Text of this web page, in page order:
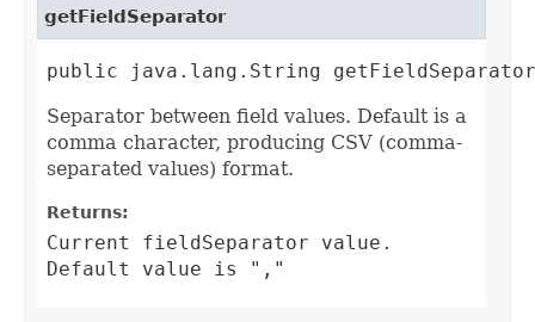
getFieldSeparator
public java.lang.String
Separator between field values. Default is a
comma character, producing CSV (comma-
separated values) format.
Returns:
Current fieldSeparator value.
Default value is ","